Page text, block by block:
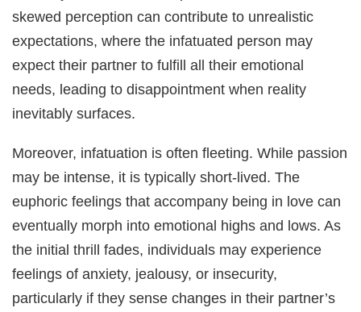
skewed perception can contribute to unrealistic
expectations, where the infatuated person may
expect their partner to fulfill all their emotional
needs, leading to disappointment when reality
inevitably surfaces.
Moreover, infatuation is often fleeting. While passion
may be intense, it is typically short-lived. The
euphoric feelings that accompany being in love can
eventually morph into emotional highs and lows. As
the initial thrill fades, individuals may experience
feelings of anxiety, jealousy, or insecurity,
particularly if they sense changes in their partner’s